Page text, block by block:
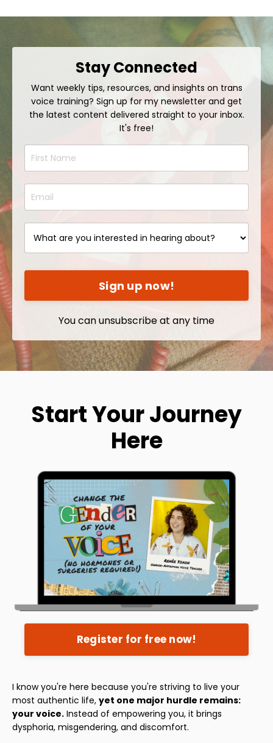
Stay Connected
Want weekly tips, resources, and insights on trans
voice training? Sign up for my newsletter and get
the latest content delivered straight to your inbox.
It's free!
Sign up now!
You can unsubscribe at any time
Start Your Journey
Here
Register for free now!
I know you're here because you're striving to live your
most authentic life, yet one major hurdle remains:
your voice. Instead of empowering you, it brings
dysphoria, misgendering, and discomfort.